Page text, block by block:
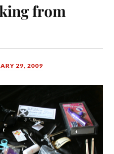
from
29, 2009